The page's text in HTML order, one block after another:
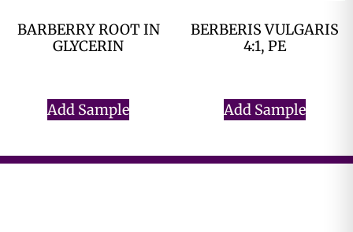
BARBERRY ROOT IN
GLYCERIN
Add Sample
BERBERIS VULGARIS
4:1, PE
Add Sample